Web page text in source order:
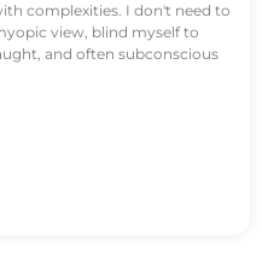
complexities. I don't need to
view, blind myself to
and often subconscious